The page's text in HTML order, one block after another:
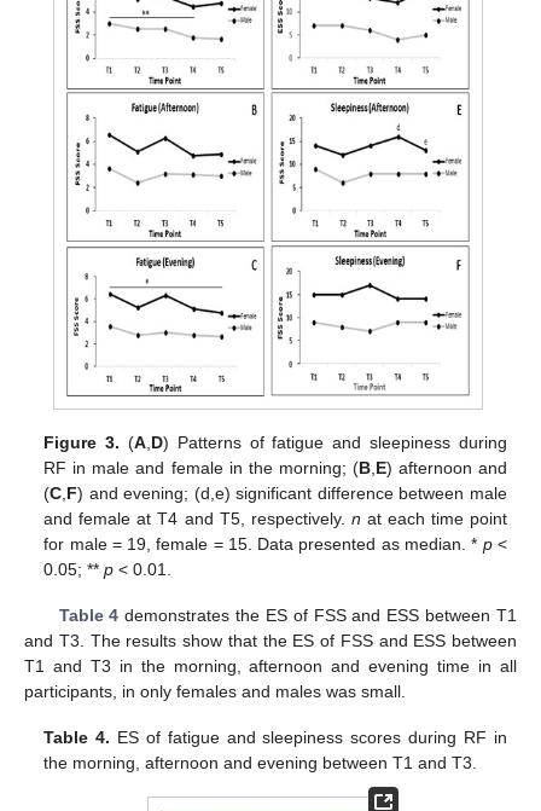
Figure 3. (A, D) Patterns of fatigue and sleepiness during
RF in male and female in the morning; (B, E) afternoon and
(C F) and evening; (d,e) significant difference between male
and female at T4 and T5, respectively. n at each time point
for male = 19, female = 15. Data presented as median. * p<
0.05; **p < 0.01.
Table 4 demonstrates the ES of FSS and ESS between T1
and T3. The results show that the ES of FSS and ESS between
T1 and T3 in the morning, afternoon and evening time in all
participants, in only females and males was small.
Table 4. ES of fatigue and sleepiness scores during RF in
the morning, afternoon and evening between T1 and T3.